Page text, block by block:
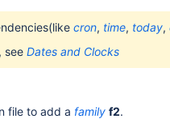
cron, time, today,
see Dates and Clocks
file to add a family f2.